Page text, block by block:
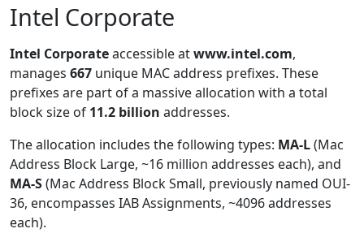
Intel Corporate
Intel Corporateaccessible atwww.intel.com,
manages 667 unique MAC address prefixes. These
prefixes are part of a massive allocation with a total
block size of 11.2 billion addresses.
The allocation includes the following types: MA-L(Mac
Address Block Large, ~16 million addresses each), and
MA-S(Mac Address Block Small, previously named OUI-
36, encompasses IAB Assignments, ~4096 addresses
each).